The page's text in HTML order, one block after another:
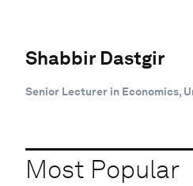
Shabbir Dastgir
Senior Lecturer in Economics,
Most Popular